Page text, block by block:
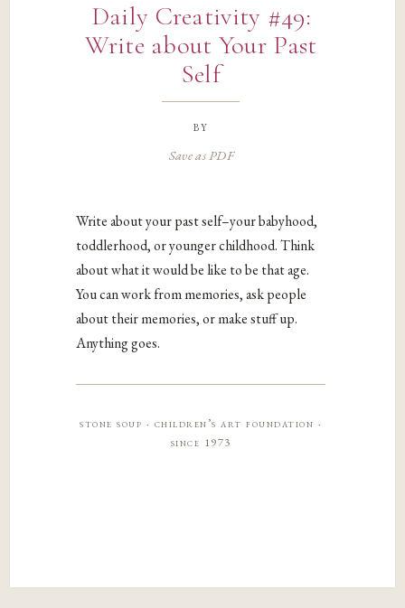
Daily Creativity #49:
Write about Your Past
Self
by
Save as PDF
Write about your past self–your babyhood,
toddlerhood, or younger childhood. Think
about what it would be like to be that age.
You can work from memories, ask people
about their memories, or make stuff up.
Anything goes.
stone soup · children’s art foundation ·
since 1973